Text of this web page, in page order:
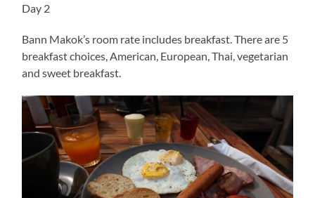
Day 2
Bann Makok’s room rate includes breakfast. There are 5
breakfast choices, American, European, Thai, vegetarian
and sweet breakfast.